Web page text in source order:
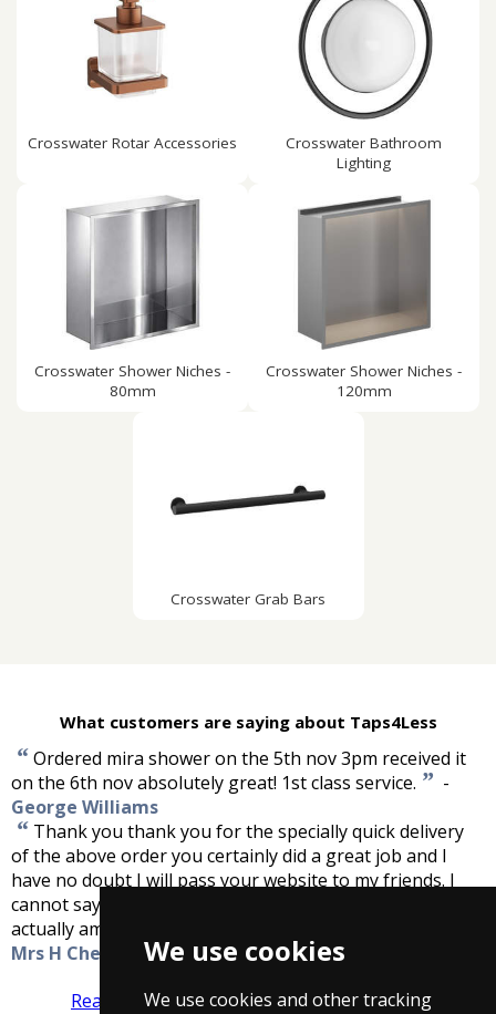
We use cookies
We use cookies and other tracking
Crosswater Rotar Accessories
Crosswater Bathroom
Lighting
Crosswater Shower Niches -
80mm
Crosswater Shower Niches -
120mm
Crosswater Grab Bars
What customers are saying about Taps4Less
“Ordered mira shower on the 5th nov 3pm received it
on the 6th nov absolutely great! 1st class service. ” -
George Williams
“ Thank you thank you for the specially quick delivery
of the above order you certainly did a great job and I
have no doubt I will pass your website to my friends. I
cannot say how pleased I am and my electrician was
actually amazed by your service. Thanks again.
Mrs H Cheesbrough
Read more reviews Tell us what you think